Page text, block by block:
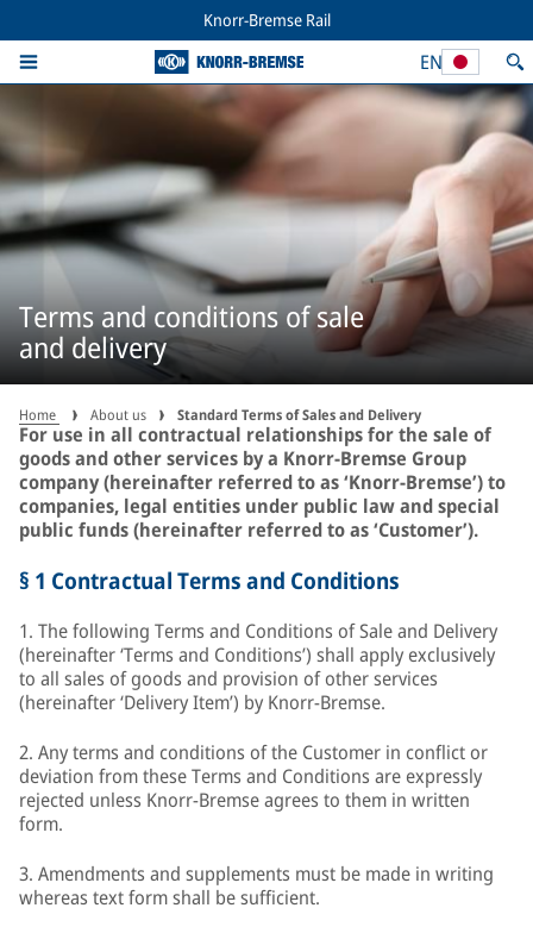
Knorr-Bremse Rail
EN
Terms and conditions of sale
and delivery
Home About us Standard Terms of Sales and Delivery
For use in all contractual relationships for the sale of
goods and other services by a Knorr-Bremse Group
company (hereinafter referred to as ‘Knorr-Bremse’) to
companies, legal entities under public law and special
public funds (hereinafter referred to as ‘Customer’).
§ 1 Contractual Terms and Conditions
1. The following Terms and Conditions of Sale and Delivery
(hereinafter ‘Terms and Conditions’) shall apply exclusively
to all sales of goods and provision of other services
(hereinafter ‘Delivery Item’) by Knorr-Bremse.
2. Any terms and conditions of the Customer in conflict or
deviation from these Terms and Conditions are expressly
rejected unless Knorr-Bremse agrees to them in written
form.
3. Amendments and supplements must be made in writing
whereas text form shall be sufficient.